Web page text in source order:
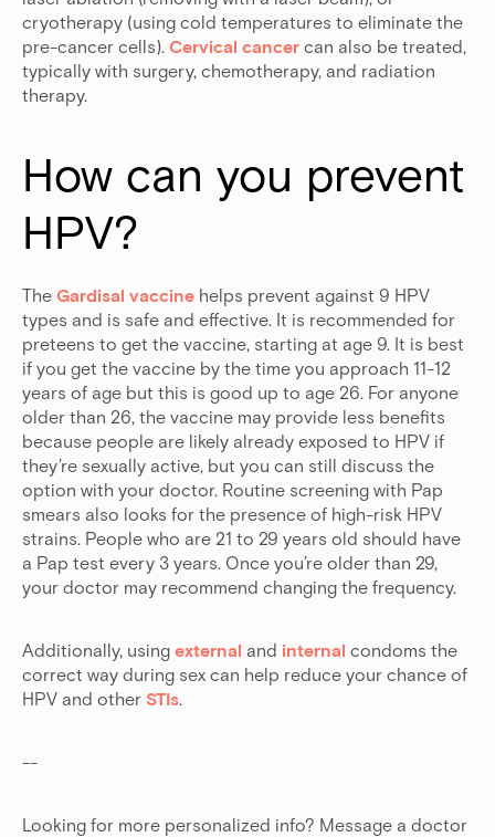
cryotherapy (using cold temperatures to eliminate the
pre-cancer cells). Cervical cancer can also be treated,
typically with surgery, chemotherapy, and radiation
therapy.
How can you prevent
HPV?
The Gardisal vaccine helps prevent against 9 HPV
types and is safe and effective. It is recommended for
preteens to get the vaccine, starting at age 9. It is best
if you get the vaccine by the time you approach 11-12
years of age but this is good up to age 26. For anyone
older than 26, the vaccine may provide less benefits
because people are likely already exposed to HPV if
they’re sexually active, but you can still discuss the
option with your doctor. Routine screening with Pap
smears also looks for the presence of high-risk HPV
strains. People who are 21 to 29 years old should have
a Pap test every 3 years. Once you’re older than 29,
your doctor may recommend changing the frequency.
Additionally, using external and internal condoms the
correct way during sex can help reduce your chance of
HPV and other STIs.
--
Looking for more personalized info? Message a doctor